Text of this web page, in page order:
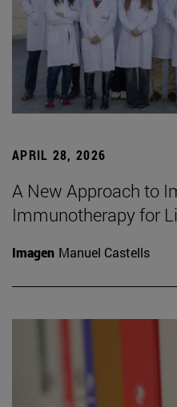
APRIL 28, 2026
A New Approach to
Immunotherapy for
Imagen Manuel Castells